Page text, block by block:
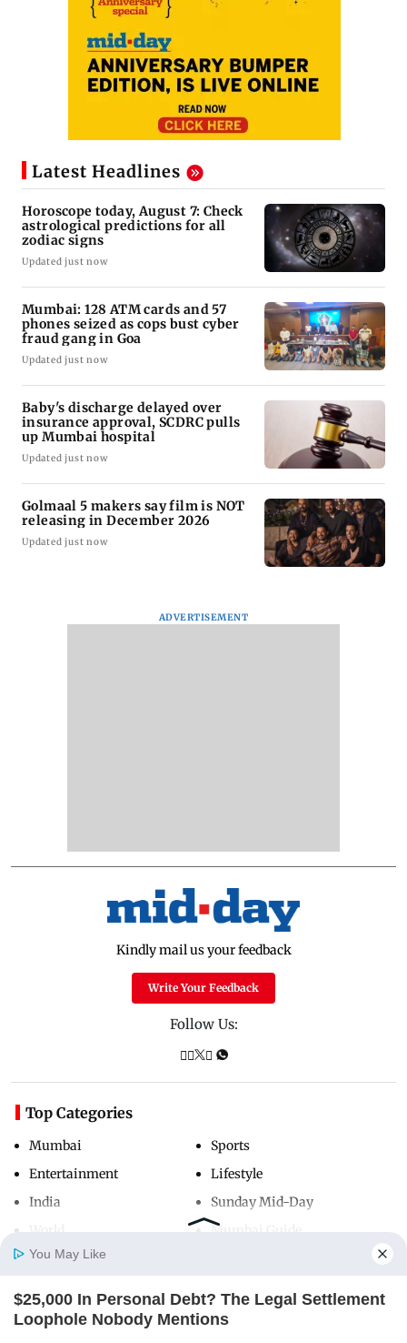
Home Photos E-Paper
Latest Headlines
Horoscope today, August 7: Check
astrological predictions for all
zodiac signs
Updated just now
Mumbai: 128 ATM cards and 57
phones seized as cops bust cyber
fraud gang in Goa
Updated just now
Baby's discharge delayed over
insurance approval, SCDRC pulls
up Mumbai hospital
Updated just now
Golmaal 5 makers say film is NOT
releasing in December 2026
Updated just now
ADVERTISEMENT
Kindly mail us your feedback
Write Your Feedback
Follow Us:
Top Categories
Mumbai
Entertainment
India
Sports
Lifestyle
Sunday Mid-Day
Mumbai Guide
Useful Links
You May Like
$25,000 In Personal Debt? The Legal Settlement
Loophole Nobody Mentions